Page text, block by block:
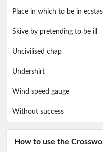
Place in which to be in
Skive by pretending to be ill
Uncivilised chap
Undershirt
Wind speed gauge
Without success
How to use the